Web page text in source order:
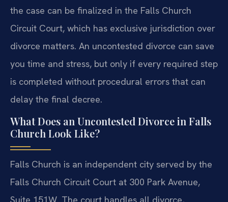
the case can be finalized in the Falls Church
Circuit Court, which has exclusive jurisdiction over
divorce matters. An uncontested divorce can save
you time and stress, but only if every required step
is completed without procedural errors that can
delay the final decree.
What Does an Uncontested Divorce in Falls
Church Look Like?
Falls Church is an independent city served by the
Falls Church Circuit Court at 300 Park Avenue,